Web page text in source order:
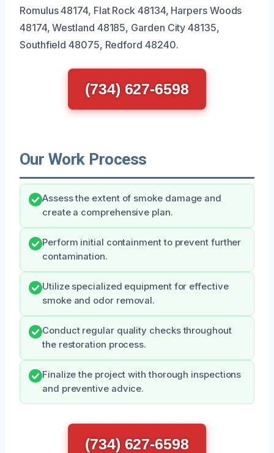
Romulus 48174, Flat Rock 48134, Harpers Woods
48174, Westland 48185, Garden City 48135,
Southfield 48075, Redford 48240.
(734) 627-6598
Our Work Process
Assess the extent of smoke damage and
create a comprehensive plan.
Perform initial containment to prevent further
contamination.
Utilize specialized equipment for effective
smoke and odor removal.
Conduct regular quality checks throughout
the restoration process.
Finalize the project with thorough inspections
and preventive advice.
(734) 627-6598